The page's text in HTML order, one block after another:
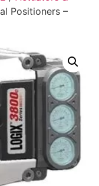
Positioners –